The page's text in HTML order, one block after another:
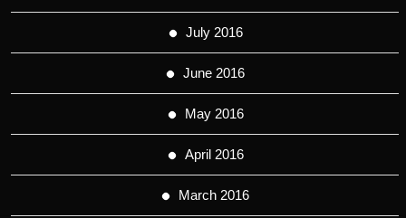
July 2016
June 2016
May 2016
April 2016
March 2016